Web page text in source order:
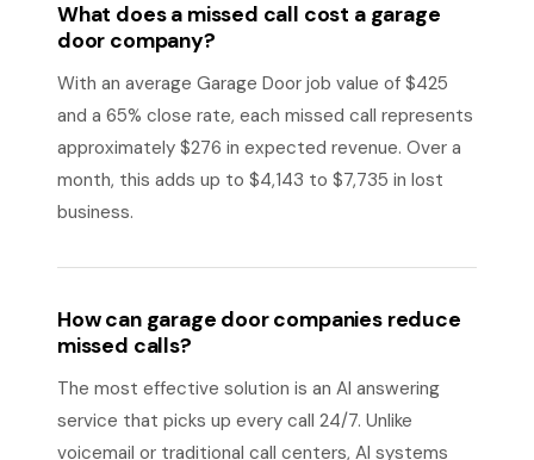
What does a missed call cost a garage
door company?
With an average Garage Door job value of $425
and a 65% close rate, each missed call represents
approximately $276 in expected revenue. Over a
month, this adds up to $4,143 to $7,735 in lost
business.
How can garage door companies reduce
missed calls?
The most effective solution is an AI answering
service that picks up every call 24/7. Unlike
voicemail or traditional call centers, AI systems